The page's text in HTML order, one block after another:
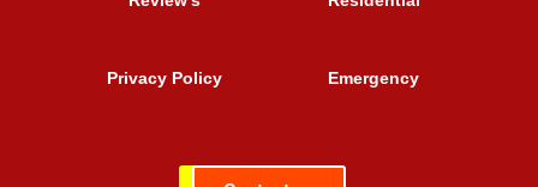
Privacy Policy Emergency